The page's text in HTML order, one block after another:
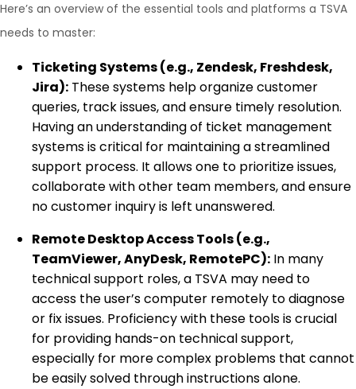
Here’s an overview of the essential tools and platforms a TSVA
needs to master:
Ticketing Systems (e.g., Zendesk, Freshdesk,
Jira): These systems help organize customer
queries, track issues, and ensure timely resolution.
Having an understanding of ticket management
systems is critical for maintaining a streamlined
support process. It allows one to prioritize issues,
collaborate with other team members, and ensure
no customer inquiry is left unanswered.
Remote Desktop Access Tools (e.g.,
TeamViewer, AnyDesk, RemotePC): In many
technical support roles, a TSVA may need to
access the user’s computer remotely to diagnose
or fix issues. Proficiency with these tools is crucial
for providing hands-on technical support,
especially for more complex problems that cannot
be easily solved through instructions alone.